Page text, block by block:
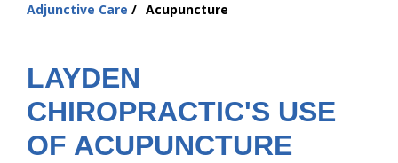
Resources
Contact Us
Adjunctive Care
Acupuncture
LAYDEN
CHIROPRACTIC'S USE
OF ACUPUNCTURE